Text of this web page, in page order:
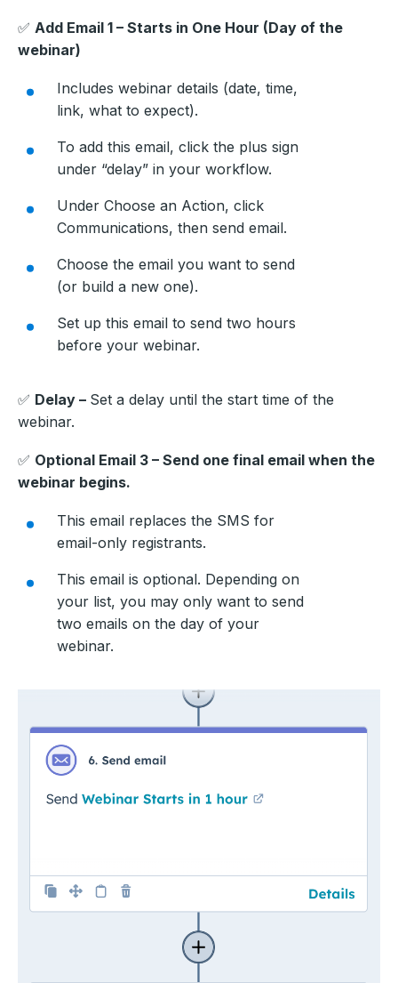
✅ Add Email 1 – Starts in One Hour (Day of the
webinar)
Includes webinar details (date, time,
link, what to expect).
To add this email, click the plus sign
under “delay” in your workflow.
Under Choose an Action, click
Communications, then send email.
Choose the email you want to send
(or build a new one).
Set up this email to send two hours
before your webinar.
✅ Delay – Set a delay until the start time of the
webinar.
✅ Optional Email 3 – Send one final email when the
webinar begins.
This email replaces the SMS for
email-only registrants.
This email is optional. Depending on
your list, you may only want to send
two emails on the day of your
webinar.